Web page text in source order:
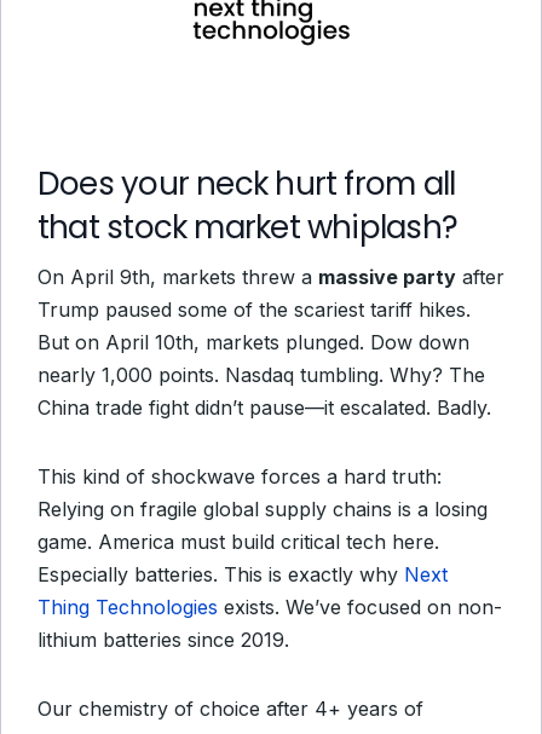
Does your neck hurt from all
that stock market whiplash?
On April 9th, markets threw a massive party after
Trump paused some of the scariest tariff hikes.
But on April 10th, markets plunged. Dow down
nearly 1,000 points. Nasdaq tumbling. Why? The
China trade fight didn’t pause—it escalated. Badly.
This kind of shockwave forces a hard truth:
Relying on fragile global supply chains is a losing
game. America must build critical tech here.
Especially batteries. This is exactly why Next
Thing Technologies exists. We’ve focused on non-
lithium batteries since 2019.
Our chemistry of choice after 4+ years of